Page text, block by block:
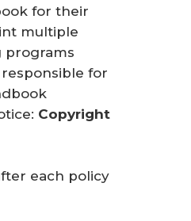
for their
multiple
programs
for
Copyright
each policy